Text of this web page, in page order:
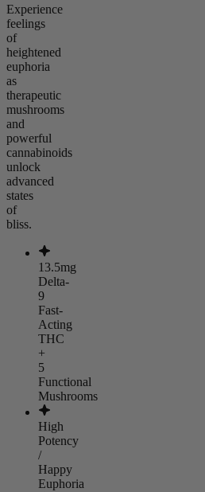
Experience
feelings
of
heightened
euphoria
as
therapeutic
mushrooms
and
powerful
cannabinoids
unlock
advanced
states
of
bliss.
13.5mg
Delta-
9
Fast-
Acting
THC
+
5
Functional
Mushrooms
High
Potency
/
Happy
Euphoria